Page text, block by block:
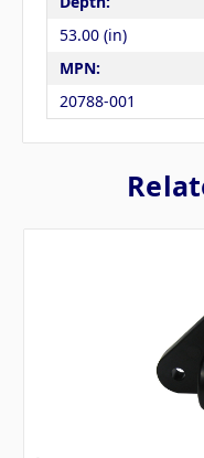
53.00 (in)
MPN:
20788-001